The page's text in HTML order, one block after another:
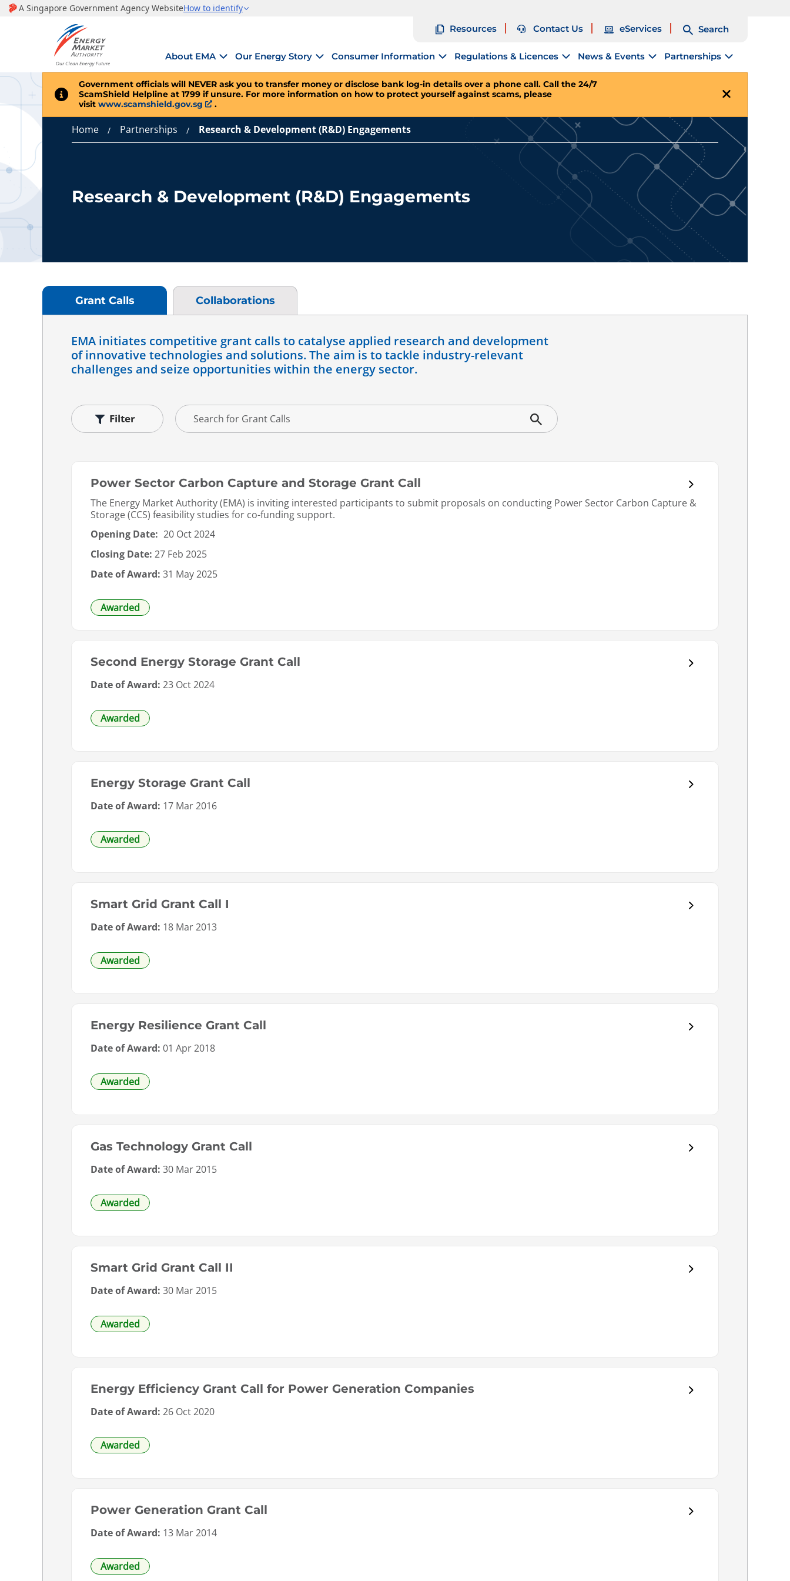
Resources Contact Us eServices Search
About EMA Our Energy Story Consumer Information Regulations & Licences News & Events Partnerships
Government officials will NEVER ask you to transfer money or disclose bank log-in details over a phone call. Call the 24/7
ScamShield Helpline at 1799 if unsure. For more information on how to protect yourself against scams, please
visit www.scamshield.gov.sg .
Home Partnerships Research & Development (R&D) Engagements
Research & Development (R&D) Engagements
Grant Calls Collaborations
EMA initiates competitive grant calls to catalyse applied research and development
of innovative technologies and solutions. The aim is to tackle industry-relevant
challenges and seize opportunities within the energy sector.
Filter
Power Sector Carbon Capture and Storage Grant Call
The Energy Market Authority (EMA) is inviting interested participants to submit proposals on conducting Power Sector Carbon Capture &
Storage (CCS) feasibility studies for co-funding support.
Opening Date: 20 Oct 2024
Closing Date: 27 Feb 2025
Date of Award: 31 May 2025
Awarded
Second Energy Storage Grant Call
Date of Award: 23 Oct 2024
Awarded
Energy Storage Grant Call
Date of Award: 17 Mar 2016
Awarded
Smart Grid Grant Call I
Date of Award: 18 Mar 2013
Awarded
Energy Resilience Grant Call
Date of Award: 01 Apr 2018
Awarded
Gas Technology Grant Call
Date of Award: 30 Mar 2015
Awarded
Smart Grid Grant Call II
Date of Award: 30 Mar 2015
Awarded
Energy Efficiency Grant Call for Power Generation Companies
Date of Award: 26 Oct 2020
Awarded
Power Generation Grant Call
Date of Award: 13 Mar 2014
Awarded